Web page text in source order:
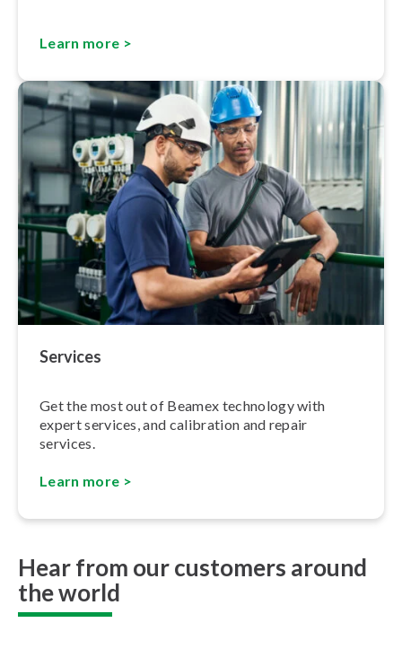
Learn more >
Services
Get the most out of Beamex technology with
expert services, and calibration and repair
services.
Learn more >
Hear from our customers around
the world